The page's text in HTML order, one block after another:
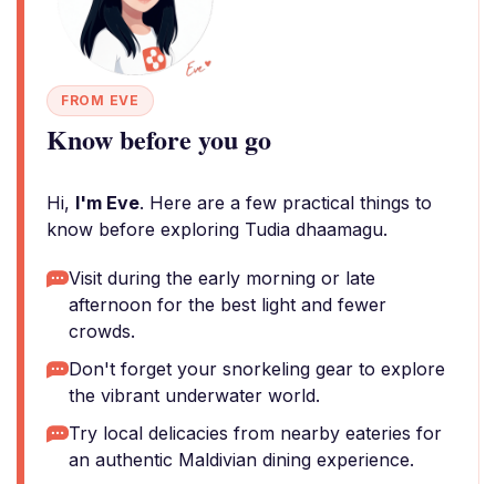
FROM EVE
Know before you go
Hi, I'm Eve. Here are a few practical things to
know before exploring Tudia dhaamagu.
Visit during the early morning or late
afternoon for the best light and fewer
crowds.
Don't forget your snorkeling gear to explore
the vibrant underwater world.
Try local delicacies from nearby eateries for
an authentic Maldivian dining experience.